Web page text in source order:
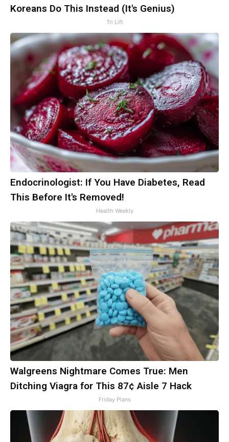
Koreans Do This Instead (It's Genius)
Tri Lift
Endocrinologist: If You Have Diabetes, Read
This Before It's Removed!
Health Weekly
Walgreens Nightmare Comes True: Men
Ditching Viagra for This 87¢ Aisle 7 Hack
Friday Plans